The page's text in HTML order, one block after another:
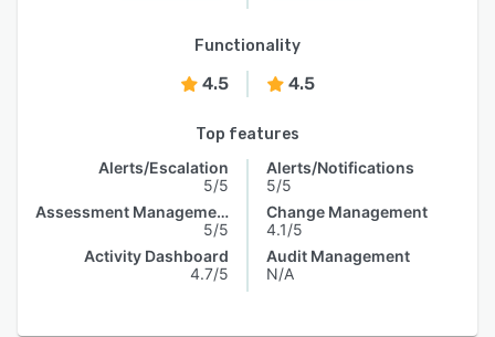
Functionality
4.5 4.5
Top features
Alerts/Escalation
5/5
Assessment Management
5/5
Activity Dashboard
4.7/5
Alerts/Notifications
5/5
Change Management
4.1/5
Audit Management
N/A